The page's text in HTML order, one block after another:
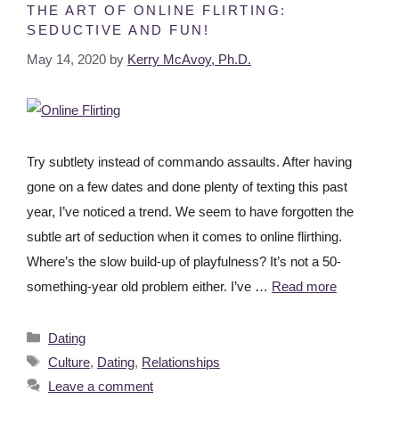
THE ART OF ONLINE FLIRTING:
SEDUCTIVE AND FUN!
May 14, 2020 by Kerry McAvoy, Ph.D.
Try subtlety instead of commando assaults. After having
gone on a few dates and done plenty of texting this past
year, I’ve noticed a trend. We seem to have forgotten the
subtle art of seduction when it comes to online flirthing.
Where’s the slow build-up of playfulness? It’s not a 50-
something-year old problem either. I’ve … Read more
Dating
Culture, Dating, Relationships
Leave a comment